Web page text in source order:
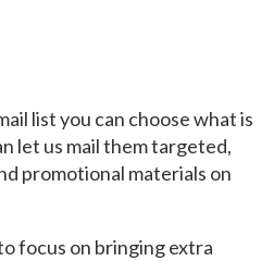
list you can choose what is
let us mail them targeted,
promotional materials on
focus on bringing extra